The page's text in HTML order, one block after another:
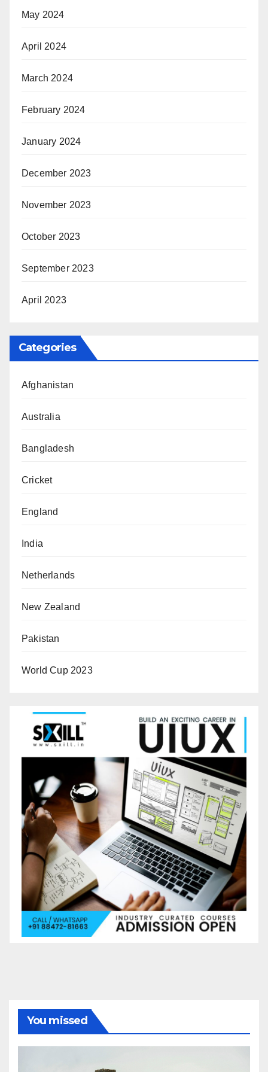
May 2024
April 2024
March 2024
February 2024
January 2024
December 2023
November 2023
October 2023
September 2023
April 2023
Categories
Afghanistan
Australia
Bangladesh
Cricket
England
India
Netherlands
New Zealand
Pakistan
World Cup 2023
You missed